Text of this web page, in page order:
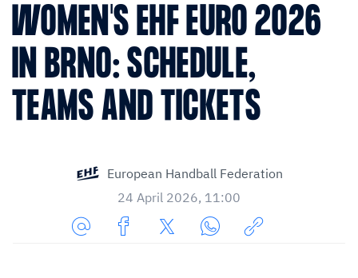
WOMEN'S EHF EURO 2026
IN BRNO: SCHEDULE,
TEAMS AND TICKETS
European Handball Federation
24 April 2026, 11:00